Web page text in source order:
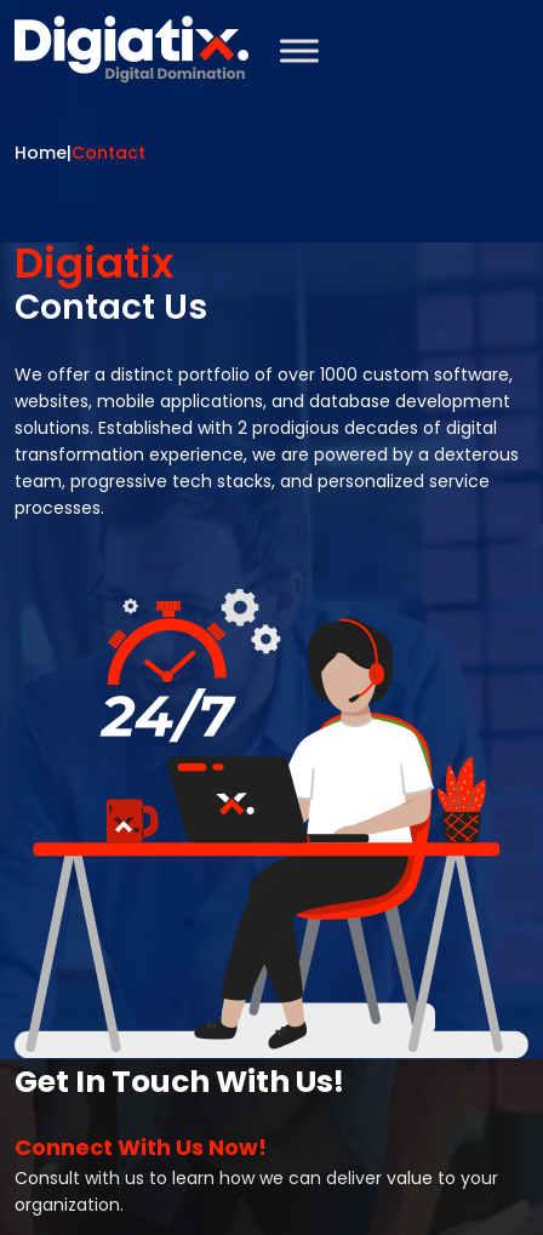
Skip to main content
Home|Contact
Digiatix
Contact Us
We offer a distinct portfolio of over 1000 custom software,
websites, mobile applications, and database development
solutions. Established with 2 prodigious decades of digital
transformation experience, we are powered by a dexterous
team, progressive tech stacks, and personalized service
processes.
Get In Touch With Us!
Connect With Us Now!
Consult with us to learn how we can deliver value to your
organization.